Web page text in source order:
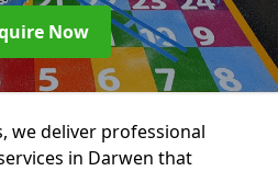
Now
we deliver professional
in Darwen that